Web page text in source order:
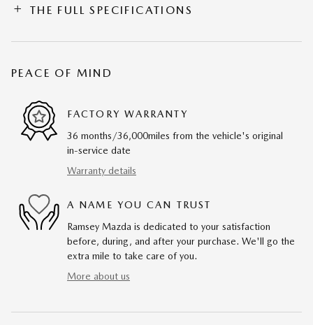
THE FULL SPECIFICATIONS
PEACE OF MIND
FACTORY WARRANTY
36 months/36,000miles from the vehicle's original
in-service date
Warranty details
A NAME YOU CAN TRUST
Ramsey Mazda is dedicated to your satisfaction
before, during, and after your purchase. We'll go the
extra mile to take care of you.
More about us